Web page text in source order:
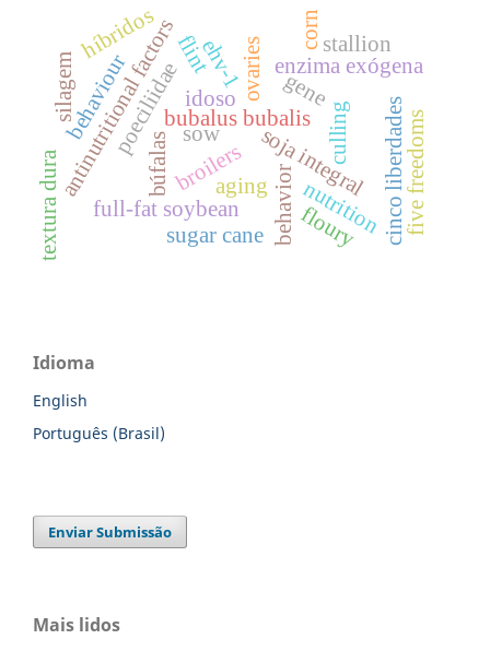
poeciliidae
aging
gene
búfalas
bubalus bubalis
enzima exógena
soja integral
antinutritional factorsbroilers
full-fat soybean
idoso
behavior
culling cinco liberdades
behaviour
five freedoms
sugar cane
ovaries
ehv-1
silagem
stallion
nutrition
híbridos
textura dura
corn
sow
floury
flint
Idioma
English
Português (Brasil)
Enviar Submissão
Mais lidos